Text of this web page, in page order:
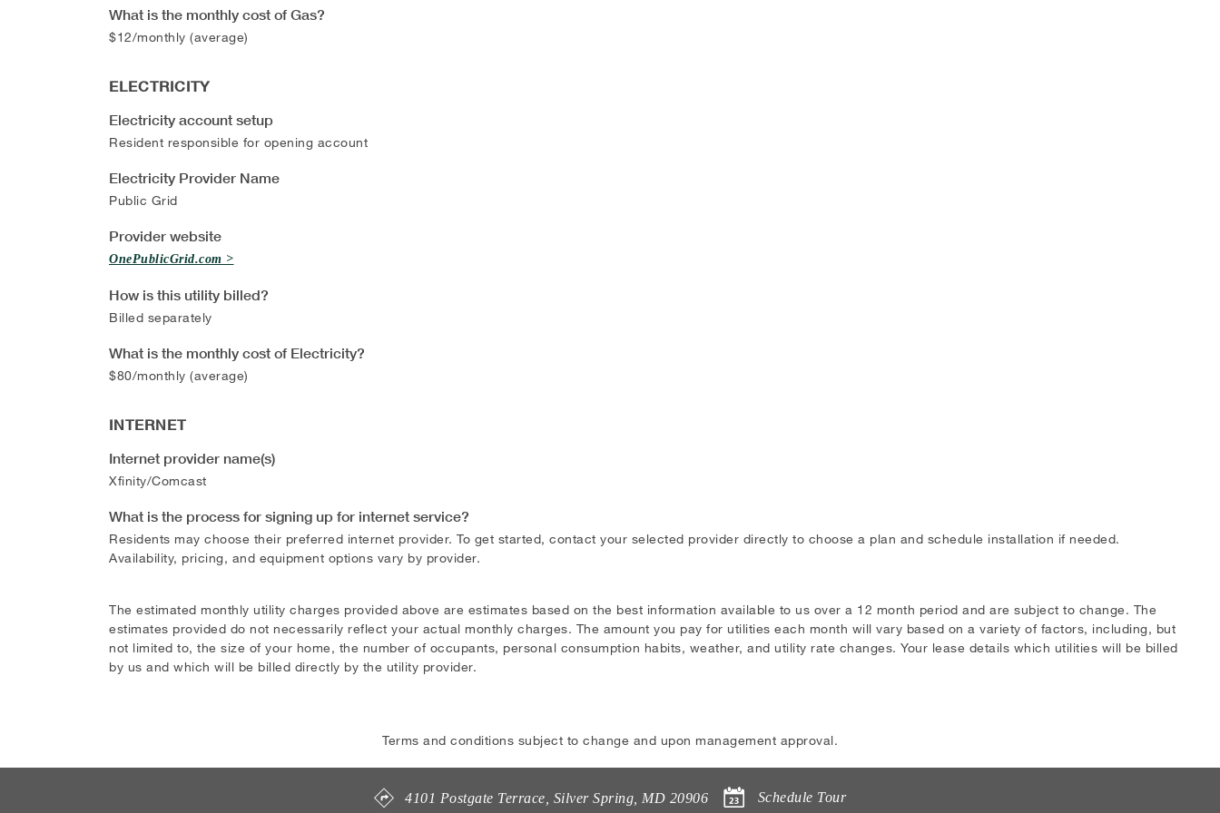
What is the monthly cost of Gas?
$12/monthly (average)
ELECTRICITY
Electricity account setup
Resident responsible for opening account
Electricity Provider Name
Public Grid
Provider website
OnePublicGrid.com
How is this utility billed?
Billed separately
What is the monthly cost of Electricity?
$80/monthly (average)
INTERNET
Internet provider name(s)
Xfinity/Comcast
What is the process for signing up for internet service?
Residents may choose their preferred internet provider. To get started, contact your selected provider directly to choose a plan and schedule installation if needed.
Availability, pricing, and equipment options vary by provider.
The estimated monthly utility charges provided above are estimates based on the best information available to us over a 12 month period and are subject to change. The
estimates provided do not necessarily reflect your actual monthly charges. The amount you pay for utilities each month will vary based on a variety of factors, including, but
not limited to, the size of your home, the number of occupants, personal consumption habits, weather, and utility rate changes. Your lease details which utilities will be billed
by us and which will be billed directly by the utility provider.
Terms and conditions subject to change and upon management approval.
4101 Postgate Terrace Silver Spring MD 20906 Schedule Tour